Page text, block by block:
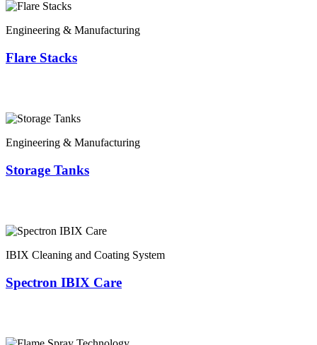
Engineering & Manufacturing
Flare Stacks
Engineering & Manufacturing
Storage Tanks
IBIX Cleaning and Coating System
Spectron IBIX Care